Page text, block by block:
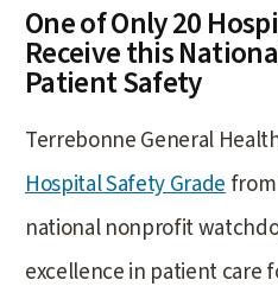
One of Only 20
Receive this
Patient Safety
Terrebonne General
Hospital Safety Gradefrom
national nonprofit
excellence in patient care